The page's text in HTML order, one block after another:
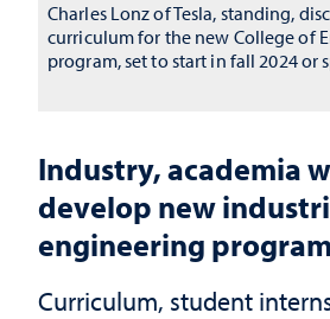
Industry, academia
develop new
engineering program
Curriculum, student
Charles Lonz of Tesla, standing,
curriculum for the new College of
program, set to start in fall 2024 or